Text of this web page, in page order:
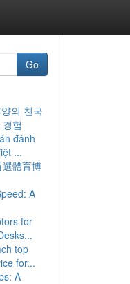
Go
의 천국
험
đánh
...
體育博
A
for
top
for...
A